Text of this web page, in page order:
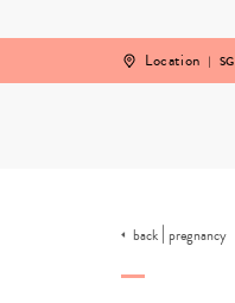
Location SG
back | pregnancy